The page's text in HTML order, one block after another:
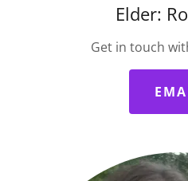
Elder:
Get in touch